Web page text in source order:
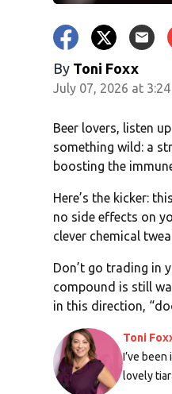
By Toni Foxx
July 07, 2026 at
Beer lovers, listen
something wild: a
boosting the
Here’s the kicker:
no side effects on
clever chemical
Don’t go trading in
compound is still
in this direction,
Toni
I’ve
lovely